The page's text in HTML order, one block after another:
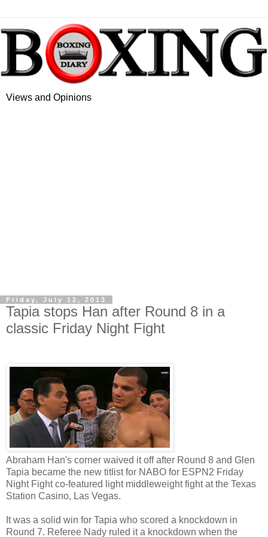
Views and Opinions
Friday, July 12, 2013
Tapia stops Han after Round 8 in a
classic Friday Night Fight
Abraham Han's corner waived it off after Round 8 and Glen
Tapia became the new titlist for NABO for ESPN2 Friday
Night Fight co-featured light middleweight fight at the Texas
Station Casino, Las Vegas.
It was a solid win for Tapia who scored a knockdown in
Round 7. Referee Nady ruled it a knockdown when the